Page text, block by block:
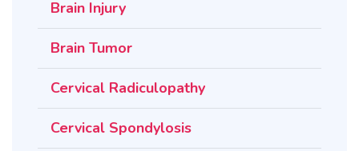
Brain Injury
Brain Tumor
Cervical Radiculopathy
Cervical Spondylosis